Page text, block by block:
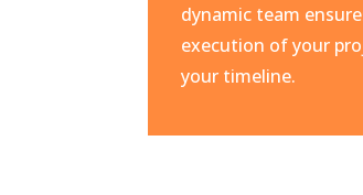
dynamic team
execution of your
your timeline.